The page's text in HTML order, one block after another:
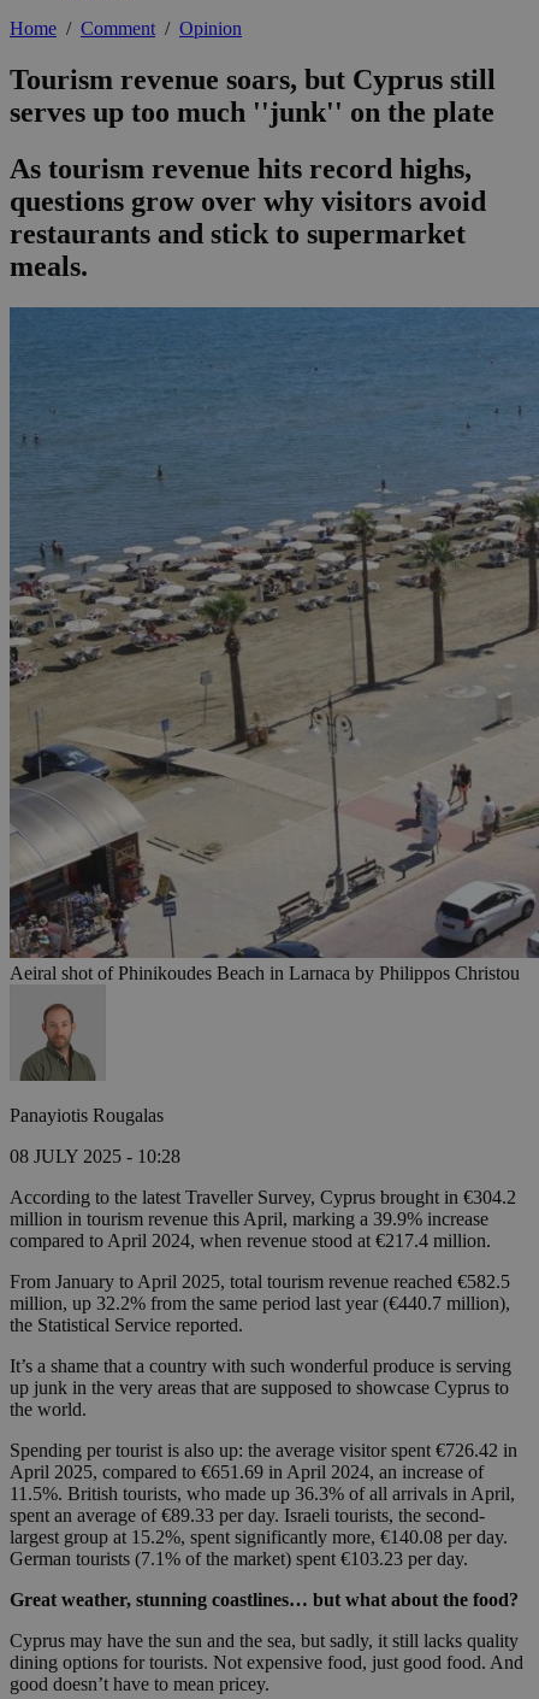
Home / Comment/ Opinion
Tourism revenue soars, but Cyprus still
serves up too much ''junk'' on the plate
As tourism revenue hits record highs,
questions grow over why visitors avoid
restaurants and stick to supermarket
meals.
Aeiral shot of Phinikoudes Beach in Larnaca by Philippos Christou
Panayiotis Rougalas
08 JULY 2025 - 10:28
According to the latest Traveller Survey, Cyprus brought in €304.2
million in tourism revenue this April, marking a 39.9% increase
compared to April 2024, when revenue stood at €217.4 million.
From January to April 2025, total tourism revenue reached €582.5
million, up 32.2% from the same period last year (€440.7 million),
the Statistical Service reported.
It’s a shame that a country with such wonderful produce is serving
up junk in the very areas that are supposed to showcase Cyprus to
the world.
Spending per tourist is also up: the average visitor spent €726.42 in
April 2025, compared to €651.69 in April 2024, an increase of
11.5%. British tourists, who made up 36.3% of all arrivals in April,
spent an average of €89.33 per day. Israeli tourists, the second-
largest group at 15.2%, spent significantly more, €140.08 per day.
German tourists (7.1% of the market) spent €103.23 per day.
Great weather, stunning coastlines… but what about the food?
Cyprus may have the sun and the sea, but sadly, it still lacks quality
dining options for tourists. Not expensive food, just good food. And
good doesn’t have to mean pricey.